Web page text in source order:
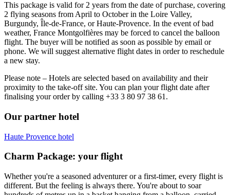
This package is valid for 2 years from the date of purchase, covering
2 flying seasons from April to October in the Loire Valley,
Burgundy, Île-de-France, or Haute-Provence. In the event of bad
weather, France Montgolfières may be forced to cancel the balloon
flight. The buyer will be notified as soon as possible by email or
phone. We will suggest alternative flight dates in order to reschedule
a new stay.
Please note – Hotels are selected based on availability and their
proximity to the take-off site. You can plan your flight date after
finalising your order by calling +33 3 80 97 38 61.
Our partner hotel
Haute Provence hotel
Charm Package: your flight
Whether you're a seasoned adventurer or a first-timer, every flight is
different. But the feeling is always there. You're about to soar